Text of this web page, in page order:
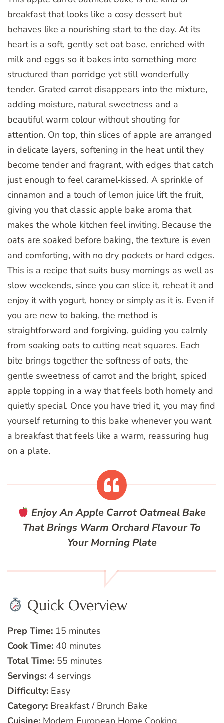
breakfast that looks like a cosy dessert but
behaves like a nourishing start to the day. At its
heart is a soft, gently set oat base, enriched with
milk and eggs so it bakes into something more
structured than porridge yet still wonderfully
tender. Grated carrot disappears into the mixture,
adding moisture, natural sweetness and a
beautiful warm colour without shouting for
attention. On top, thin slices of apple are arranged
in delicate layers, softening in the heat until they
become tender and fragrant, with edges that catch
just enough to feel caramel‑kissed. A sprinkle of
cinnamon and a touch of lemon juice lift the fruit,
giving you that classic apple bake aroma that
makes the whole kitchen feel inviting. Because the
oats are soaked before baking, the texture is even
and comforting, with no dry pockets or hard edges.
This is a recipe that suits busy mornings as well as
slow weekends, since you can slice it, reheat it and
enjoy it with yogurt, honey or simply as it is. Even if
you are new to baking, the method is
straightforward and forgiving, guiding you calmly
from soaking oats to cutting neat squares. Each
bite brings together the softness of oats, the
gentle sweetness of carrot and the bright, spiced
apple topping in a way that feels both homely and
quietly special. Once you have tried it, you may find
yourself returning to this bake whenever you want
a breakfast that feels like a warm, reassuring hug
on a plate.
Enjoy An Apple Carrot Oatmeal Bake
That Brings Warm Orchard Flavour To
Your Morning Plate
Quick Overview
Prep Time: 15 minutes
Cook Time: 40 minutes
Total Time: 55 minutes
Servings: 4 servings
Difficulty: Easy
Category: Breakfast / Brunch Bake